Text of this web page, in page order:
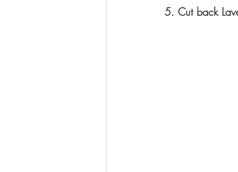
5. Cut back